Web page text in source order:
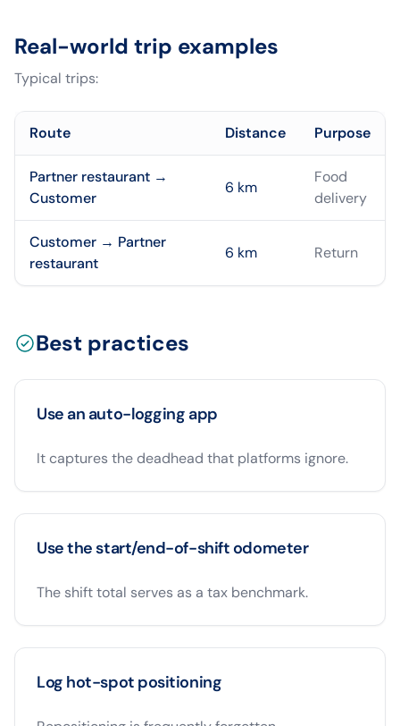
Real-world trip examples
Typical trips:
Route Distance Purpose
Partner restaurant →
Customer
6 km
Food
delivery
Customer → Partner
restaurant
6 km Return
Best practices
Use an auto-logging app
It captures the deadhead that platforms ignore.
Use the start/end-of-shift odometer
The shift total serves as a tax benchmark.
Log hot-spot positioning